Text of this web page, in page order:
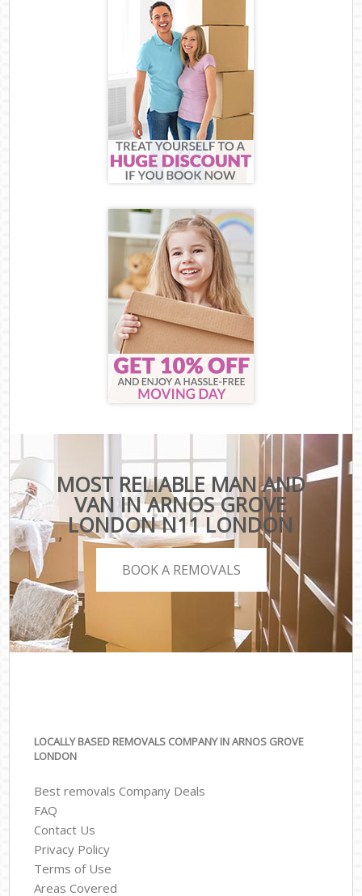
MOST RELIABLE MAN AND
VAN IN ARNOS GROVE
LONDON N11 LONDON
BOOK A REMOVALS
LOCALLY BASED REMOVALS COMPANY IN ARNOS GROVE
LONDON
Best removals Company Deals
FAQ
Contact Us
Privacy Policy
Terms of Use
Areas Covered